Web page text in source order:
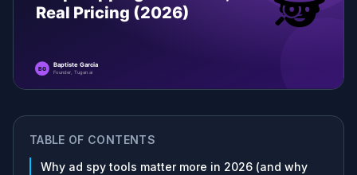
TABLE OF CONTENTS
Why ad spy tools matter more in 2026 (and why